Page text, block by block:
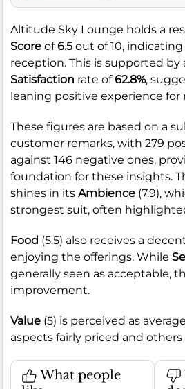
Altitude Sky Lounge holds a
Score of6.5 out of 10,
reception. This is supported by
Satisfaction rate of62.8%,
leaning positive experience for
These figures are based on a
customer remarks, with 279
against 146 negative ones,
foundation for these insights.
shines in its Ambience (7.9),
strongest suit, often
Food (5.5) also receives a
enjoying the offerings. While
generally seen as acceptable,
improvement.
Value (5) is perceived as
aspects fairly priced and
What people